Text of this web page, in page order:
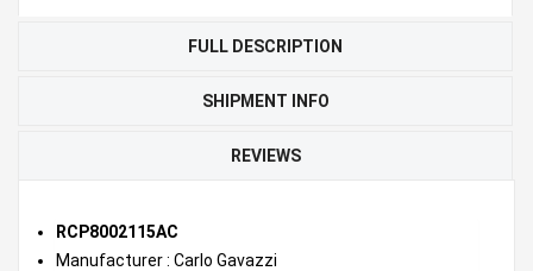
FULL DESCRIPTION
SHIPMENT INFO
REVIEWS
RCP8002115AC
Manufacturer : Carlo Gavazzi